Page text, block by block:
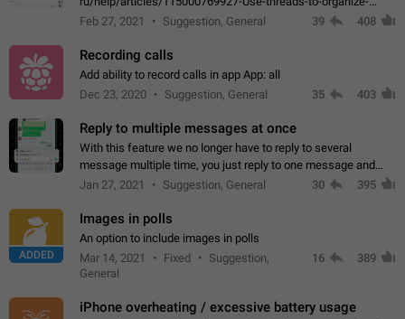
discussions-
Feb 27, 2021 Suggestion, General 39 408
Recording calls
Add ability to record calls in app App: all
Dec 23, 2020
Suggestion, General 35 403
Reply to multiple messages at once
With this feature we no longer have to reply to several
message multiple time, you just reply to one message and
then it should be possible to select more messsage to include
Jan 27, 2021 Suggestion, General 30 395
ADDED
Images in polls
An option to include images in polls
Mar 14, 2021
Fixed
Suggestion,
General
16 389
iPhone overheating / excessive battery usage